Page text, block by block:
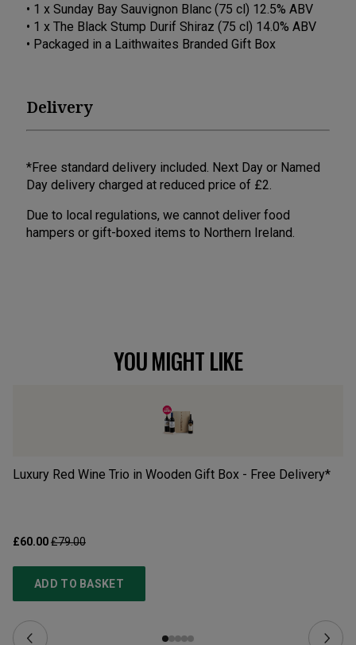
• 1 x Sunday Bay Sauvignon Blanc (75 cl) 12.5% ABV
• 1 x The Black Stump Durif Shiraz (75 cl) 14.0% ABV
• Packaged in a Laithwaites Branded Gift Box
Delivery
*Free standard delivery included. Next Day or Named
Day delivery charged at reduced price of £2.
Due to local regulations, we cannot deliver food
hampers or gift-boxed items to Northern Ireland.
YOU MIGHT LIKE
Luxury Red Wine Trio in Wooden Gift Box - Free Delivery*
£60.00£79.00
ADD TO BASKET